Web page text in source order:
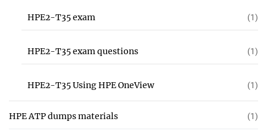
HPE2-T35 exam (1)
HPE2-T35 exam questions (1)
HPE2-T35 Using HPE OneView (1)
HPE ATP dumps materials (1)